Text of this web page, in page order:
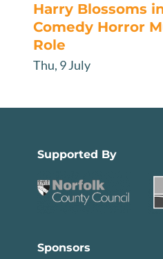
Harry Blossoms
Comedy Horror
Role
Thu, 9 July
Supported By
Sponsors